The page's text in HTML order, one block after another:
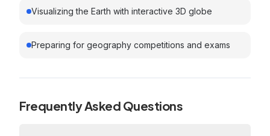
Visualizing the Earth with interactive 3D globe
Preparing for geography competitions and exams
Frequently Asked Questions